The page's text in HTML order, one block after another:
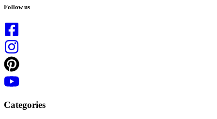
results
Follow us
Categories